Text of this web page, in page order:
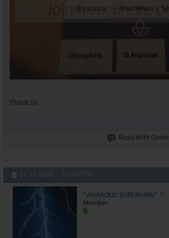
thankss
Reply With Quote
09-16-2008, 05:06 PM
*ANABOLIC SUPERMAN*
Member